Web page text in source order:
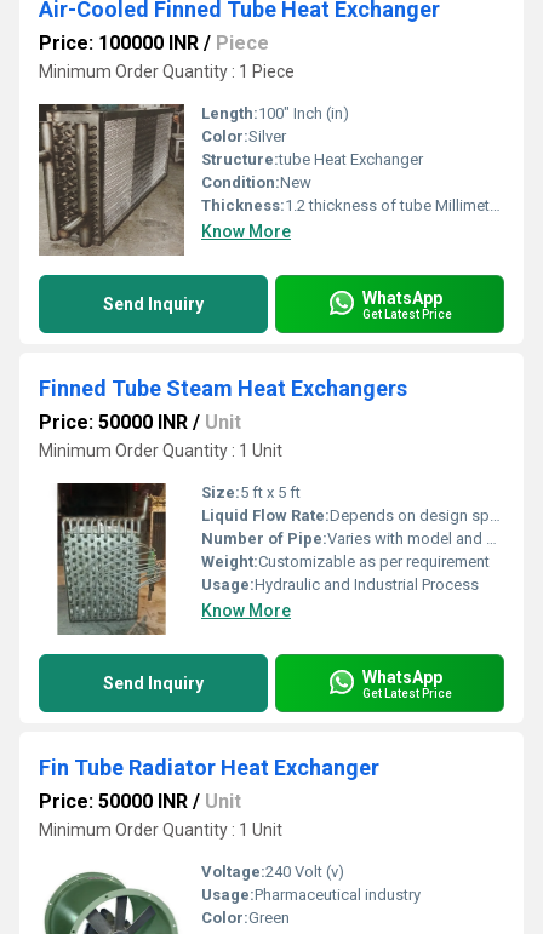
Air-Cooled Finned Tube Heat Exchanger
Price: 100000 INR / Piece
Minimum Order Quantity : 1 Piece
Length:100" Inch (in)
Color:Silver
Structure:tube Heat Exchanger
Condition:New
Thickness:1.2 thickness of tube Millimeter (mm)
Know More
Send Inquiry WhatsApp
Get Latest Price
Finned Tube Steam Heat Exchangers
Price: 50000 INR / Unit
Minimum Order Quantity : 1 Unit
Size:5 ft x 5 ft
Liquid Flow Rate:Depends on design specification
Number of Pipe:Varies with model and capacity
Weight:Customizable as per requirement
Usage:Hydraulic and Industrial Process
Know More
Send Inquiry WhatsApp
Get Latest Price
Fin Tube Radiator Heat Exchanger
Price: 50000 INR / Unit
Minimum Order Quantity : 1 Unit
Voltage:240 Volt (v)
Usage:Pharmaceutical industry
Color:Green